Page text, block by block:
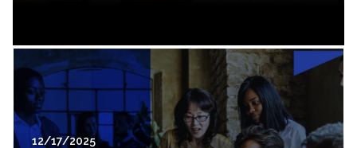
12/17/2025